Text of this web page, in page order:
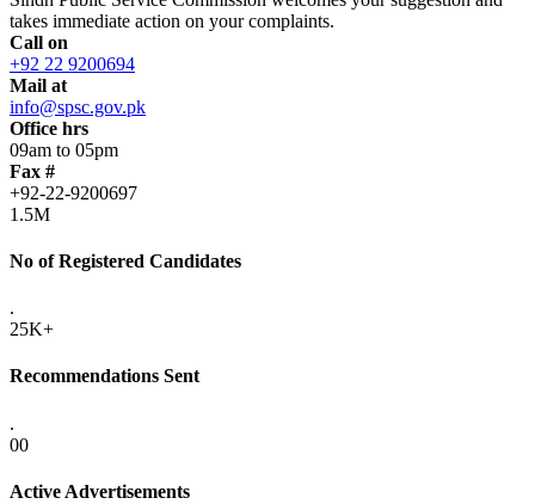
takes immediate action on your complaints.
Call on
+92 22 9200694
Mail at
info@spsc.gov.pk
Office hrs
09am to 05pm
Fax #
+92-22-9200697
1.5M
No of Registered Candidates
.
25K+
Recommendations Sent
.
00
Active Advertisements